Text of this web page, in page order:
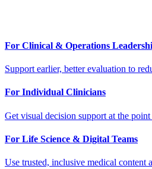
For Clinical & Operations
Support earlier, better evaluation to
For Individual Clinicians
Get visual decision support at the
For Life Science & Digital Teams
Use trusted, inclusive medical content